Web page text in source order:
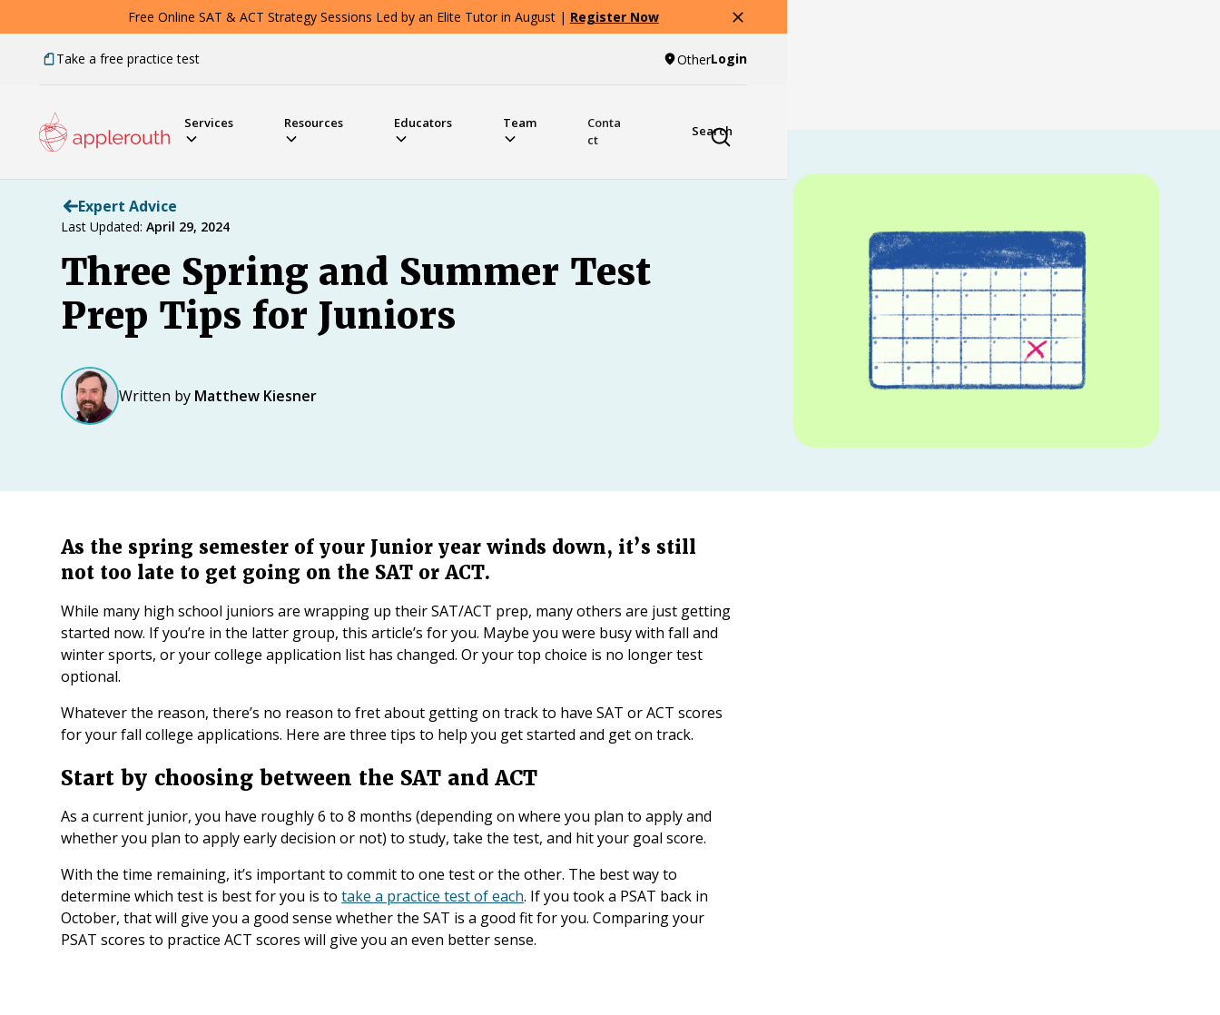
Free Online SAT & ACT Strategy Sessions Led by an Elite Tutor in August | Register Now
Take a free practice test OtherLogin
Services Resources Educators Team
Conta
ct
Search
Expert Advice
Last Updated: April 29, 2024
Three Spring and Summer Test
Prep Tips for Juniors
Written by Matthew Kiesner
As the spring semester of your Junior year winds down, it’s still
not too late to get going on the SAT or ACT.
While many high school juniors are wrapping up their SAT/ACT prep, many others are just getting
started now. If you’re in the latter group, this article’s for you. Maybe you were busy with fall and
winter sports, or your college application list has changed. Or your top choice is no longer test
optional.
Whatever the reason, there’s no reason to fret about getting on track to have SAT or ACT scores
for your fall college applications. Here are three tips to help you get started and get on track.
Start by choosing between the SAT and ACT
As a current junior, you have roughly 6 to 8 months (depending on where you plan to apply and
whether you plan to apply early decision or not) to study, take the test, and hit your goal score.
With the time remaining, it’s important to commit to one test or the other. The best way to
determine which test is best for you is totake a practice test of each. If you took a PSAT back in
October, that will give you a good sense whether the SAT is a good fit for you. Comparing your
PSAT scores to practice ACT scores will give you an even better sense.